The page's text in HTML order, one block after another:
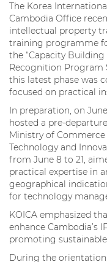
The Korea
Cambodia Office
intellectual property
training programme
the “Capacity
Recognition Program
this latest phase was
focused on practical
In preparation, on
hosted a pre-
Ministry of
Technology and
from June 8 to 21,
practical expertise in
geographical
for technology
KOICA emphasized
enhance Cambodia’s
promoting
During the